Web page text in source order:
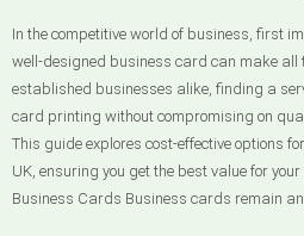
In the competitive world of business, first
well-designed business card can make all
established businesses alike, finding a
card printing without compromising on
This guide explores cost-effective options
UK, ensuring you get the best value for
Business Cards Business cards remain